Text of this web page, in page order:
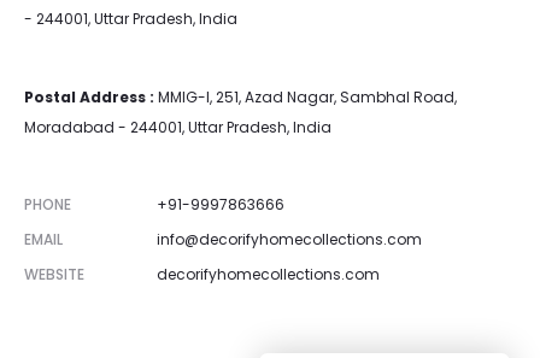
- 244001, Uttar Pradesh, India
Postal Address : MMIG-I, 251, Azad Nagar, Sambhal Road,
Moradabad - 244001, Uttar Pradesh, India
PHONE
+91-9997863666
EMAIL
info@decorifyhomecollections.com
WEBSITE
decorifyhomecollections.com